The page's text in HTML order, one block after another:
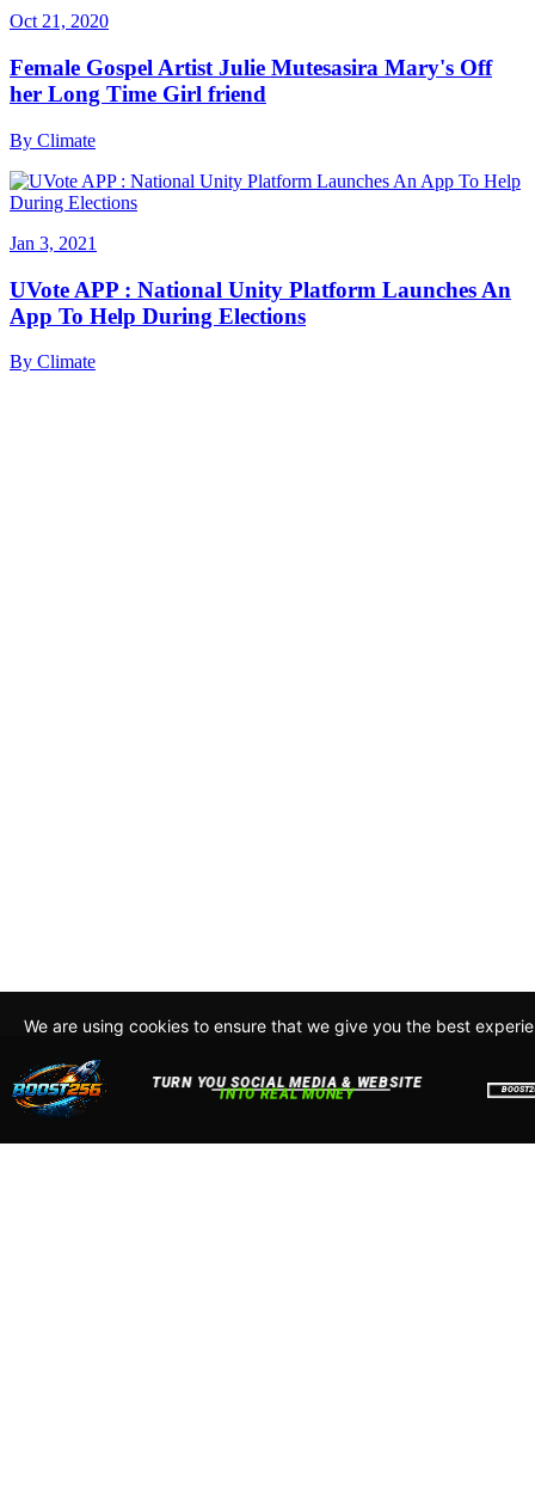
Oct 21, 2020
Female Gospel Artist Julie Mutesasira Mary's Off
her Long Time Girl friend
By Climate
Jan 3, 2021
UVote APP : National Unity Platform Launches An
App To Help During Elections
By Climate
We are using cookies to ensure that we give you the best
about how we use cookies read our